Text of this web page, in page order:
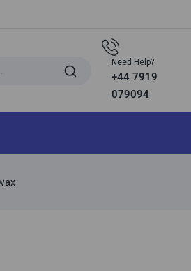
Need Help?
+44 7919
079094